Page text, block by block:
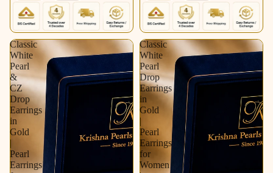
Classic
White
Pearl
&
CZ
Drop
Earrings
in
Gold
|
Pearl
Earrings
Classic
White
Pearl
Drop
Earrings
in
Gold
|
Pearl
Earrings
for
Women